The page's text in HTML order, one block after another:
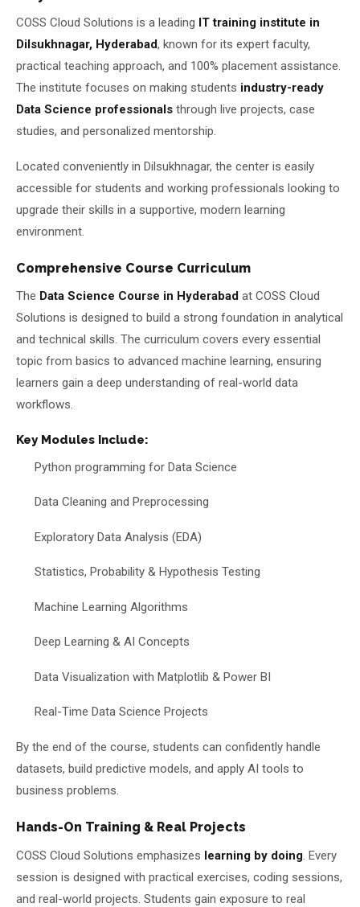
COSS Cloud Solutions is a leading IT training institute in
Dilsukhnagar, Hyderabad, known for its expert faculty,
practical teaching approach, and 100% placement assistance.
The institute focuses on making students industry-ready
Data Science professionals through live projects, case
studies, and personalized mentorship.
Located conveniently in Dilsukhnagar, the center is easily
accessible for students and working professionals looking to
upgrade their skills in a supportive, modern learning
environment.
Comprehensive Course Curriculum
The Data Science Course in Hyderabad at COSS Cloud
Solutions is designed to build a strong foundation in analytical
and technical skills. The curriculum covers every essential
topic from basics to advanced machine learning, ensuring
learners gain a deep understanding of real-world data
workflows.
Key Modules Include:
Python programming for Data Science
Data Cleaning and Preprocessing
Exploratory Data Analysis (EDA)
Statistics, Probability & Hypothesis Testing
Machine Learning Algorithms
Deep Learning & AI Concepts
Data Visualization with Matplotlib & Power BI
Real-Time Data Science Projects
By the end of the course, students can confidently handle
datasets, build predictive models, and apply AI tools to
business problems.
Hands-On Training & Real Projects
COSS Cloud Solutions emphasizes learning by doing . Every
session is designed with practical exercises, coding sessions,
and real-world projects. Students gain exposure to real